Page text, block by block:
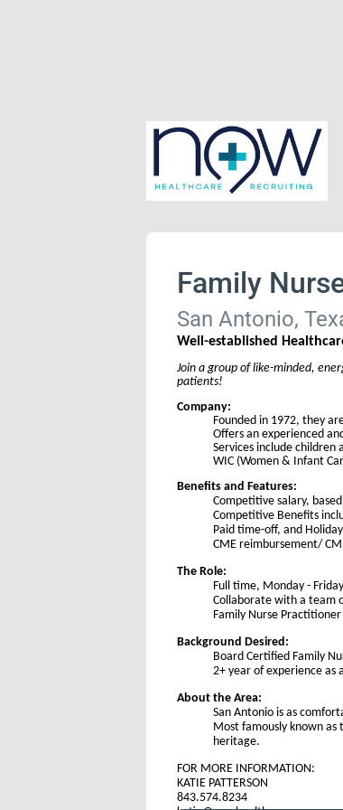
Family
San Antonio,
Well-established
Join a group of like-minded,
patients!
Company:
Founded in 1972, they
Offers an experienced
Services include
WIC (Women & Infant
Benefits and Features:
Competitive salary,
Competitive Benefits
Paid time-off, and
CME reimbursement/
The Role:
Full time, Monday - Friday
Collaborate with a team
Family Nurse
Background Desired:
Board Certified Family
2+ year of experience as
About the Area:
San Antonio is as
Most famously known as
heritage.
FOR MORE INFORMATION:
KATIE PATTERSON
843.574.8234